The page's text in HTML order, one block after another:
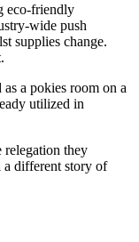
eco-friendly
wide push
supplies change.
a pokies room on a
utilized in
relegation they
a different story of